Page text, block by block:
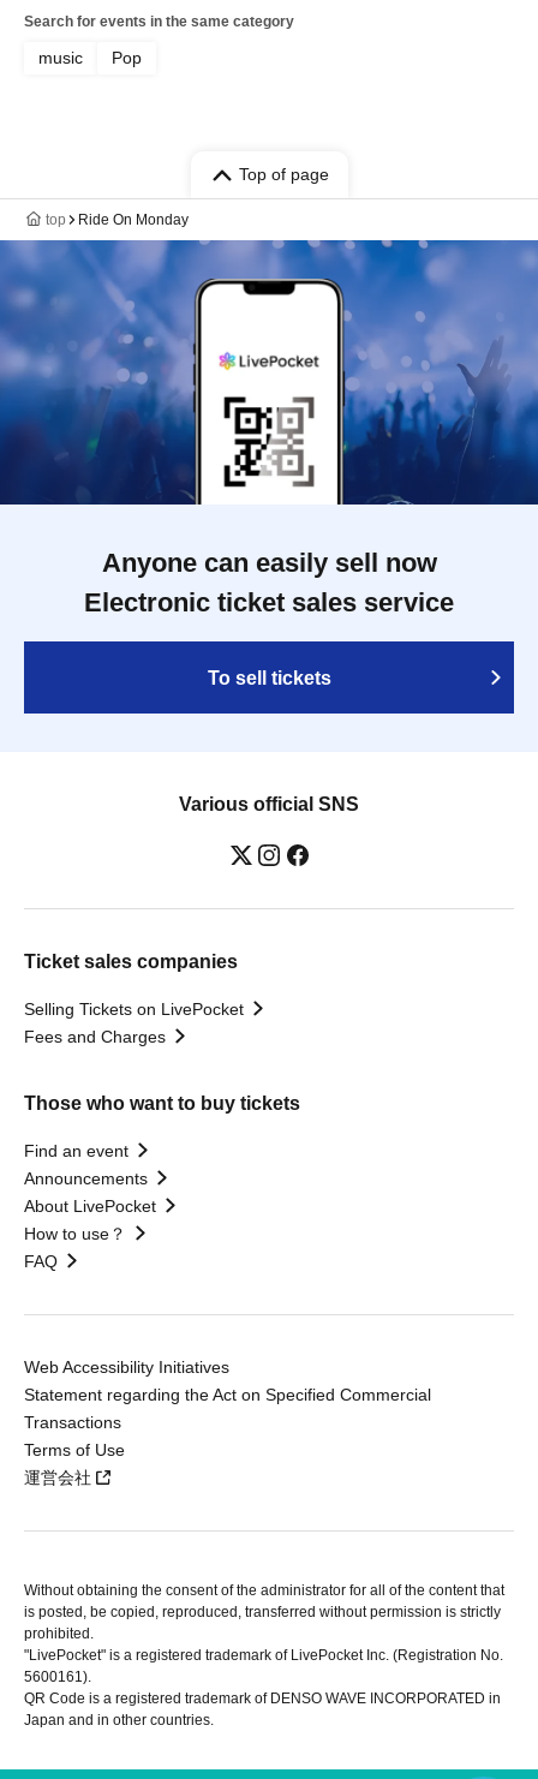
Search for events in the same category
music Pop
Top of page
top Ride On Monday
Anyone can easily sell now
Electronic ticket sales service
To sell tickets
Various official SNS
Ticket sales companies
Selling Tickets on LivePocket
Fees and Charges
Those who want to buy tickets
Find an event
Announcements
About LivePocket
How to use？
FAQ
Web Accessibility Initiatives
Statement regarding the Act on Specified Commercial
Transactions
Terms of Use
運営会社
Without obtaining the consent of the administrator for all of the content that
is posted, be copied, reproduced, transferred without permission is strictly
prohibited.
"LivePocket" is a registered trademark of LivePocket Inc. (Registration No.
5600161).
QR Code is a registered trademark of DENSO WAVE INCORPORATED in
Japan and in other countries.